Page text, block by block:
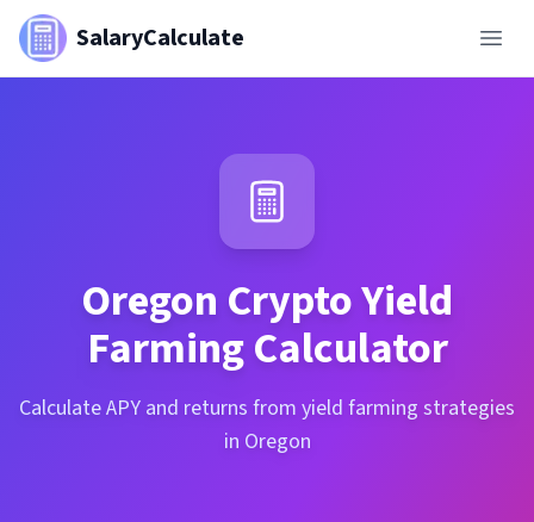
SalaryCalculate
Oregon Crypto Yield
Farming Calculator
Calculate APY and returns from yield farming strategies
in Oregon